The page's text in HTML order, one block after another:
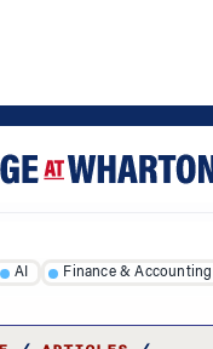
AI Finance & Accounting